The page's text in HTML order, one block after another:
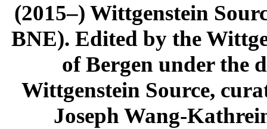
(2015–) Wittgenstein
BNE). Edited by the
of Bergen under the
Wittgenstein Source,
Joseph Wang-